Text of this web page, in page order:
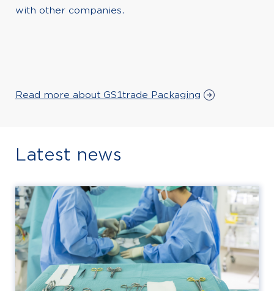
with other companies.
Read more about GS1trade Packaging
Latest news